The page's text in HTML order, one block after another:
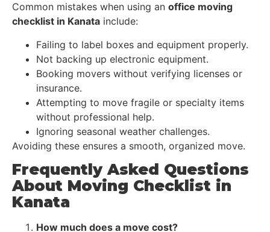
Common mistakes when using an office moving
checklist in Kanata include:
Failing to label boxes and equipment properly.
Not backing up electronic equipment.
Booking movers without verifying licenses or
insurance.
Attempting to move fragile or specialty items
without professional help.
Ignoring seasonal weather challenges.
Avoiding these ensures a smooth, organized move.
Frequently Asked Questions
About Moving Checklist in
Kanata
How much does a move cost?